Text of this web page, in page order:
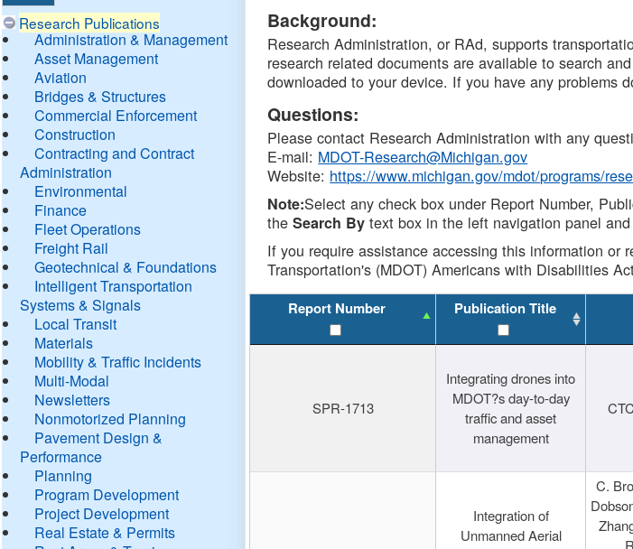
Research Publications
Administration & Management
Asset Management
Aviation
Bridges & Structures
Commercial Enforcement
Construction
Contracting and Contract
Administration
Environmental
Finance
Fleet Operations
Freight Rail
Geotechnical & Foundations
Intelligent Transportation
Systems & Signals
Local Transit
Materials
Mobility & Traffic Incidents
Multi-Modal
Newsletters
Nonmotorized Planning
Pavement Design &
Performance
Planning
Program Development
Project Development
Real Estate & Permits
DTMB
Background:
Research Administration, or RAd, supports
research related documents are available to search
downloaded to your device. If you have any problems
Questions:
Please contact Research Administration with any
E-mail: MDOT-Research@Michigan.gov
Website: https://www.michigan.gov/mdot/programs/
Note:Select any check box under Report Number,
theSearch By text box in the left navigation panel
If you require assistance accessing this information
Transportation's (MDOT) Americans with Disabilities
Report Number Publication Title
SPR-1713
Integrating drones into
MDOT?s day-to-day
traffic and asset
management
Integration of
Unmanned Aerial
C.